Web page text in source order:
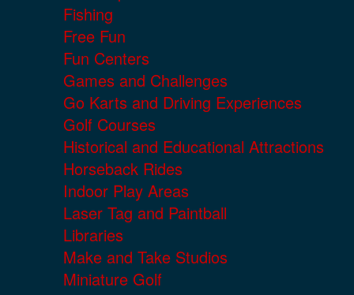
Fishing
Free Fun
Fun Centers
Games and Challenges
Go Karts and Driving Experiences
Golf Courses
Historical and Educational Attractions
Horseback Rides
Indoor Play Areas
Laser Tag and Paintball
Libraries
Make and Take Studios
Miniature Golf